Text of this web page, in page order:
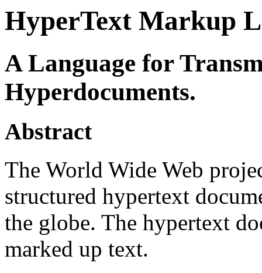
HyperText Markup
A Language for
Hyperdocuments.
Abstract
The World Wide Web
structured hypertext
the globe. The hypertext
marked up text.